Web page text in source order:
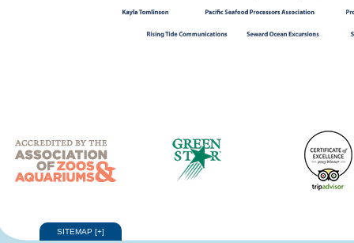
SITEMAP [+]